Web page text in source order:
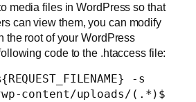
media files in WordPress so that
can view them, you can modify
the root of your WordPress
code to the .htaccess file:
-s
content/uploads/(.*)$